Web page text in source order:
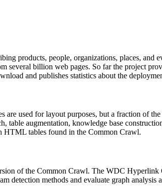
products, people, organizations, places, and
several billion web pages. So far the project
and publishes statistics about the
are used for layout purposes, but a fraction of
table augmentation, knowledge base
HTML tables found in the Common Crawl.
of the Common Crawl. The WDC
detection methods and evaluate graph